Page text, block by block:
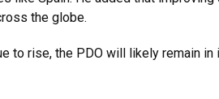
the globe.
rise, the PDO will likely remain in